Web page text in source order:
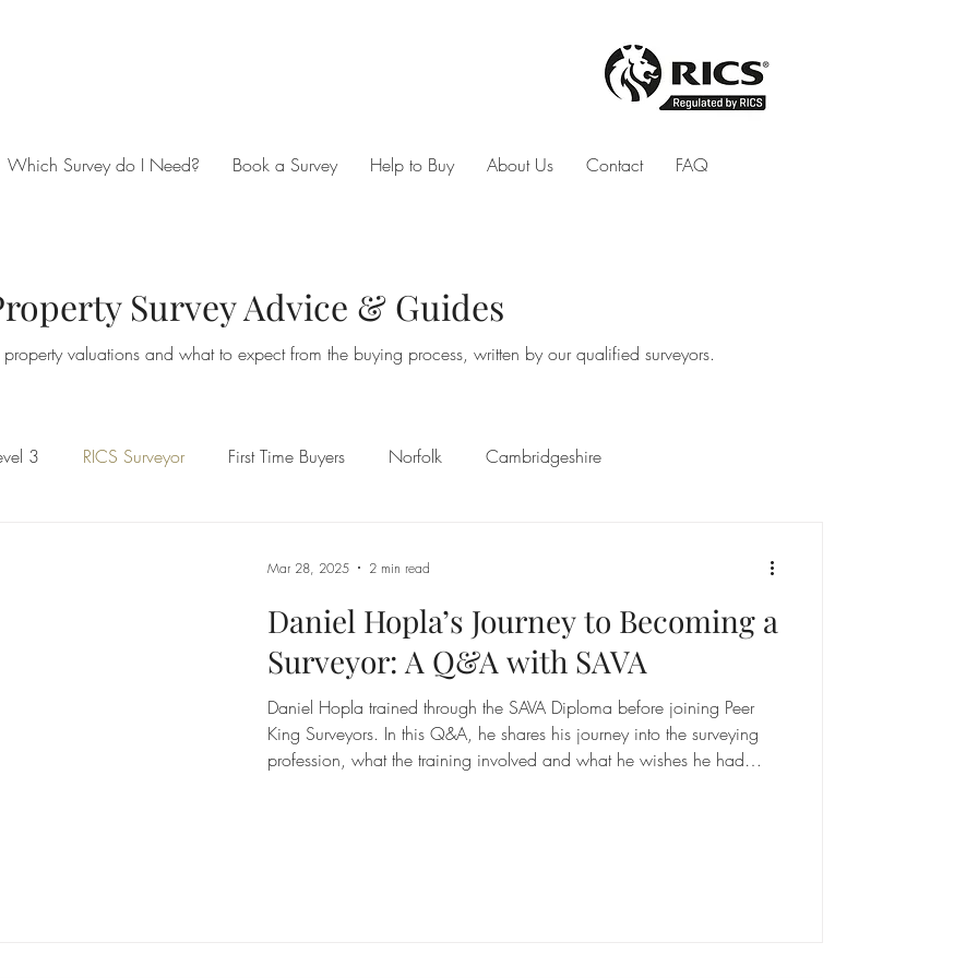
Which Survey do I Need? Book a Survey Help to Buy About Us Contact FAQ
Survey Advice & Guides
valuations and what to expect from the buying process, written by our qualified surveyors.
3 RICS Surveyor First Time Buyers Norfolk Cambridgeshire
Daniel Hopla’s Journey to Becoming a
Surveyor: A Q&A with SAVA
Daniel Hopla trained through the SAVA Diploma before joining Peer
King Surveyors. In this Q&A, he shares his journey into the surveying
profession, what the training involved and what he wishes he had
Mar 28, 2025 2 min read